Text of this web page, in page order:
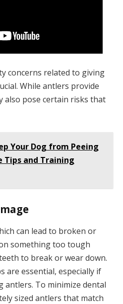
concerns related to giving
While antlers provide
also pose certain risks that
Your Dog from Peeing
Tips and Training
can lead to broken or
something too tough
to break or wear down.
are essential, especially if
antlers. To minimize dental
sized antlers that match